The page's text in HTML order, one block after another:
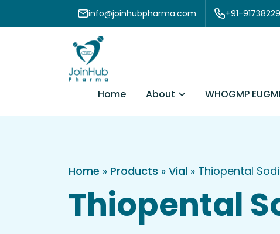
Skip to content info@joinhubpharma.com +91-
Home About WHOGMP
Home » Products » Vial » Thiopental
Thiopental